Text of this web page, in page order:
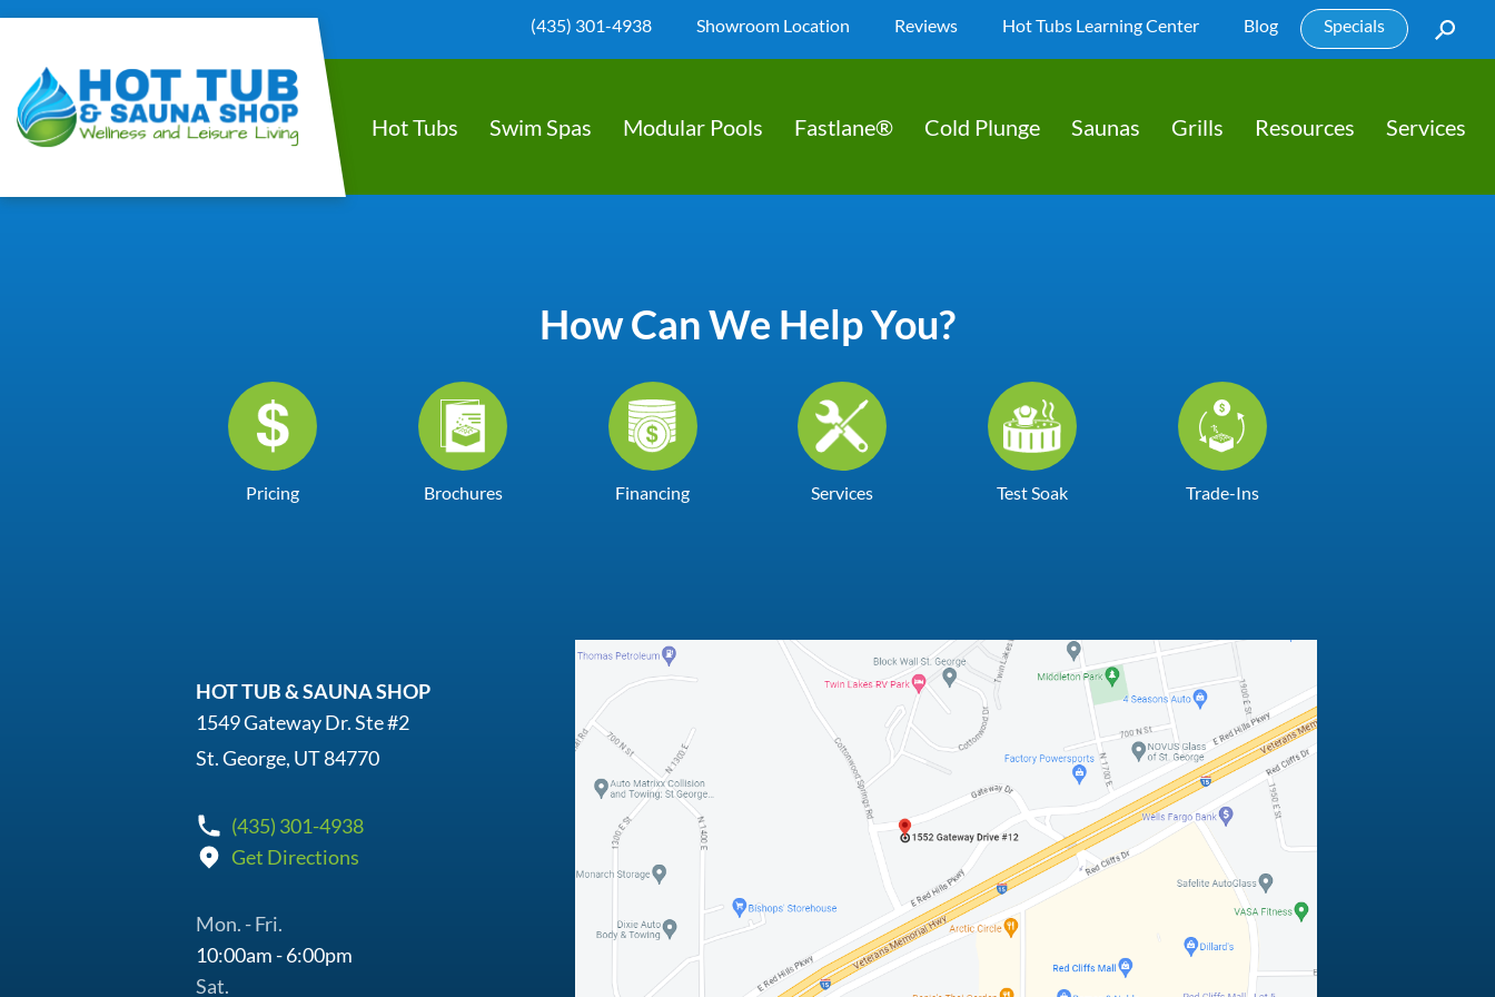
(435) 301-4938 Showroom Location Reviews Hot Tubs Learning Center Blog Specials
Hot Tubs Swim Spas Modular Pools Fastlane® Cold Plunge Saunas Grills Resources Services
How Can We Help You?
Pricing Brochures Financing Services Test Soak Trade-Ins
HOT TUB & SAUNA SHOP
1549 Gateway Dr. Ste #2
St. George, UT 84770
(435) 301-4938
Get Directions
Mon. - Fri.
10:00am - 6:00pm
Sat.